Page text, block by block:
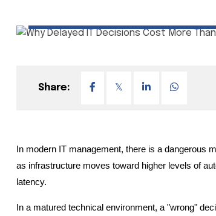
Share:
In modern IT management, there is a dangerous
as infrastructure moves toward higher levels of
latency.
In a matured technical environment, a "wrong"